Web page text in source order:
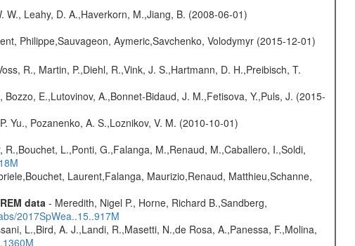
W., Leahy, D. A.,Haverkorn, M.,Jiang, B. (2008-06-01)
Philippe,Sauvageon, Aymeric,Savchenko, Volodymyr (2015-12-01)
R., Martin, P.,Diehl, R.,Vink, J. S.,Hartmann, D. H.,Preibisch, T.
E.,Lutovinov, A.,Bonnet-Bidaud, J. M.,Fetisova, Y.,Puls, J. (2015-
Yu., Pozanenko, A. S.,Loznikov, V. M. (2010-10-01)
R.,Bouchet, L.,Ponti, G.,Falanga, M.,Renaud, M.,Caballero, I.,Soldi,
Laurent,Falanga, Maurizio,Renaud, Matthieu,Schanne,
data - Meredith, Nigel P., Horne, Richard B.,Sandberg,
2017SpWea..15..917M
L.,Bird, A. J.,Landi, R.,Masetti, N.,de Rosa, A.,Panessa, F.,Molina,